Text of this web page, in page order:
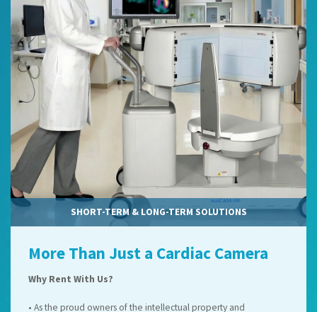
SHORT-TERM & LONG-TERM SOLUTIONS
More Than Just a Cardiac Camera
Why Rent With Us?
• As the proud owners of the intellectual property and